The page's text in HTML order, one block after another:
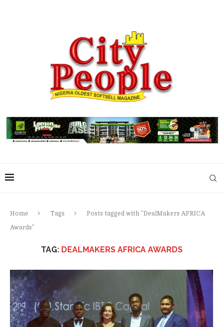
Home Tags
Posts tagged with "DealMakers AFRICA
Awards"
TAG: DEALMAKERS AFRICA AWARDS